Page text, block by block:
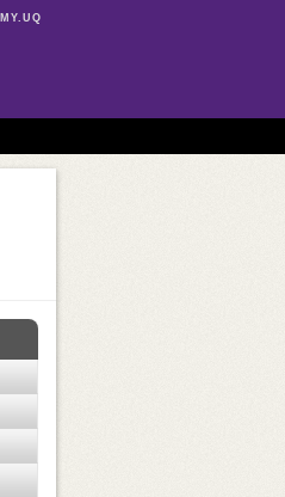
MY.UQ